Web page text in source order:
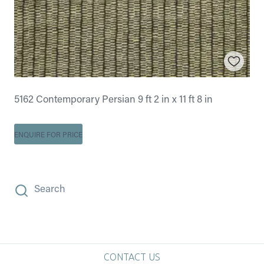
5162 Contemporary Persian 9 ft 2 in x 11 ft 8 in
ENQUIRE FOR PRICE
Search
CONTACT US